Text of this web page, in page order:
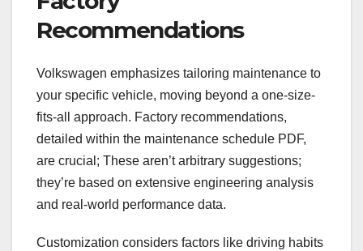
Recommendations
Volkswagen emphasizes tailoring maintenance to
your specific vehicle, moving beyond a one-size-
fits-all approach. Factory recommendations,
detailed within the maintenance schedule PDF,
are crucial; These aren’t arbitrary suggestions;
they’re based on extensive engineering analysis
and real-world performance data.
Customization considers factors like driving habits